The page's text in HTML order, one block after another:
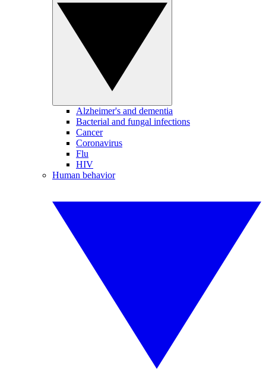
Alzheimer's and dementia
Bacterial and fungal infections
Cancer
Coronavirus
Flu
HIV
Human behavior